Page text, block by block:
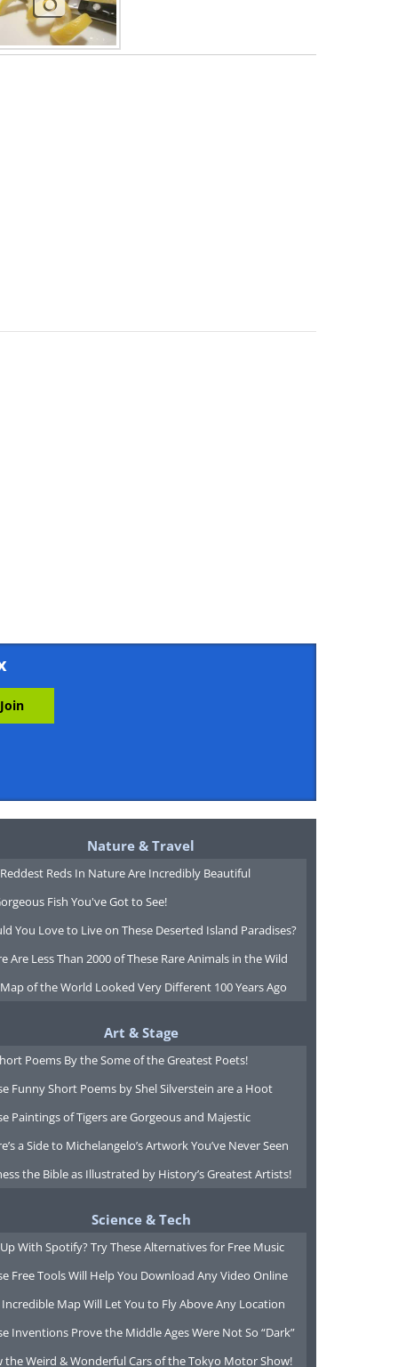
Nature & Travel
Reds In Nature Are Incredibly Beautiful
Fish You've Got to See!
You Love to Live on These Deserted Island Paradises?
Are Less Than 2000 of These Rare Animals in the Wild
of the World Looked Very Different 100 Years Ago
Art & Stage
Poems By the Some of the Greatest Poets!
Funny Short Poems by Shel Silverstein are a Hoot
Paintings of Tigers are Gorgeous and Majestic
a Side to Michelangelo’s Artwork You’ve Never Seen
the Bible as Illustrated by History’s Greatest Artists!
Science & Tech
With Spotify? Try These Alternatives for Free Music
Free Tools Will Help You Download Any Video Online
Incredible Map Will Let You to Fly Above Any Location
Inventions Prove the Middle Ages Were Not So “Dark”
the Weird & Wonderful Cars of the Tokyo Motor Show!